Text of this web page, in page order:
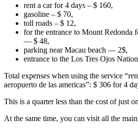
rent a car for 4 days – $ 160,
gasoline – $ 70,
toll roads – $ 12,
for the entrance to Mount Redonda
— $ 48,
parking near Macau beach — 2$,
entrance to the Los Tres Ojos
Total expenses when using the service
aeropuerto de las americas”: $ 306 for 4
This is a quarter less than the cost of just
At the same time, you can visit all the